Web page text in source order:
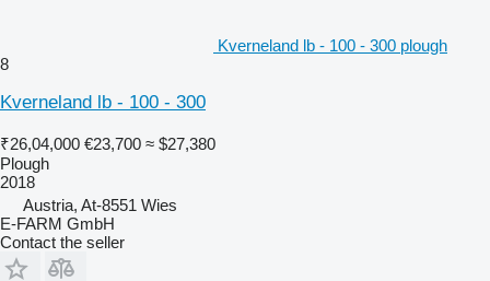
Kverneland lb - 100 - 300 plough
8
Kverneland lb - 100 - 300
₹26,04,000 €23,700 ≈ $27,380
Plough
2018
Austria, At-8551 Wies
E-FARM GmbH
Contact the seller